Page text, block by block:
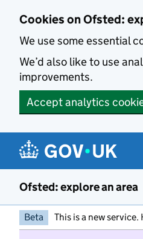
Cookies on Ofsted:
We use some essential
We’d also like to use
improvements.
Accept analytics
Ofsted: explore an area
Beta This is a new